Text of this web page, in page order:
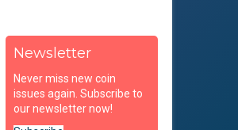
Newsletter
Never miss new coin
issues again. Subscribe to
our newsletter now!